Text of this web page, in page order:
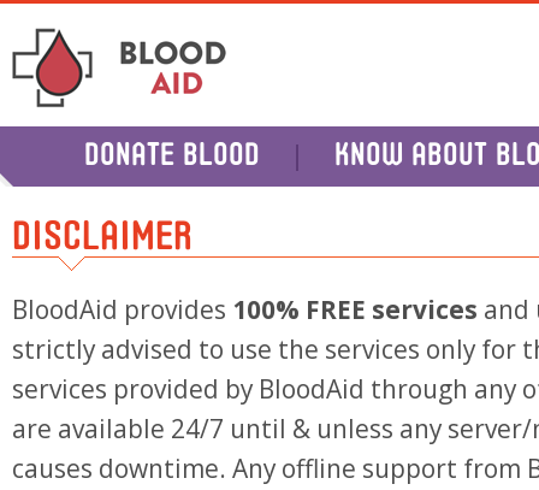
DONATE BLOOD KNOW ABOUT
DISCLAIMER
BloodAid provides 100% FREE services and
strictly advised to use the services only for
services provided by BloodAid through any
are available 24/7 until & unless any
causes downtime. Any offline support from